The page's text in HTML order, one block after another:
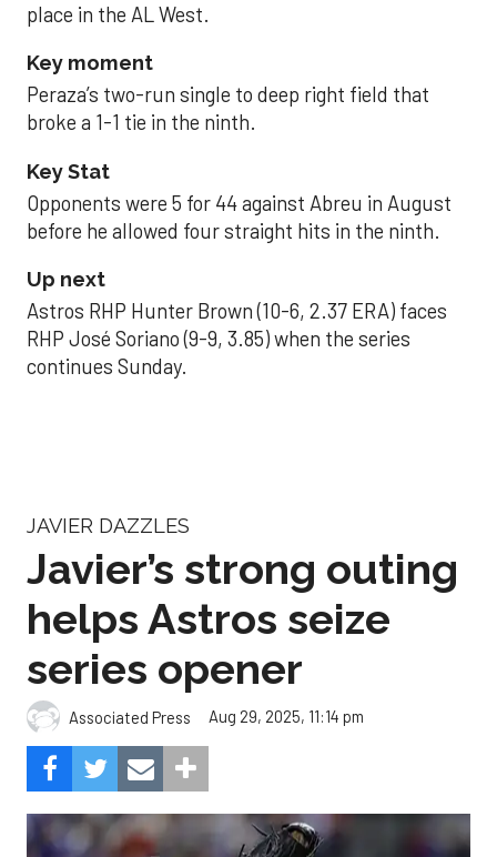
place in the AL West.
Key moment
Peraza’s two-run single to deep right field that
broke a 1-1 tie in the ninth.
Key Stat
Opponents were 5 for 44 against Abreu in August
before he allowed four straight hits in the ninth.
Up next
Astros RHP Hunter Brown (10-6, 2.37 ERA) faces
RHP José Soriano (9-9, 3.85) when the series
continues Sunday.
JAVIER DAZZLES
Javier’s strong outing
helps Astros seize
series opener
Associated Press Aug 29, 2025, 11:14 pm